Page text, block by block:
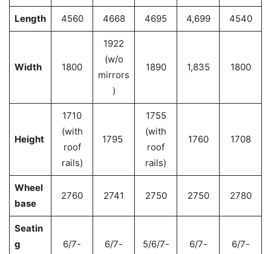
Length 4560 4668 4695 4,699 4540
Width 1800
1922
(w/o
mirrors
)
1890 1,835 1800
Height
1710
(with
roof
rails)
1795
1755
(with
roof
rails)
1760 1708
Wheel
base
2760 2741 2750 2750 2780
Seatin
g
6/7-
6/7-
5/6/7-
6/7-
6/7-